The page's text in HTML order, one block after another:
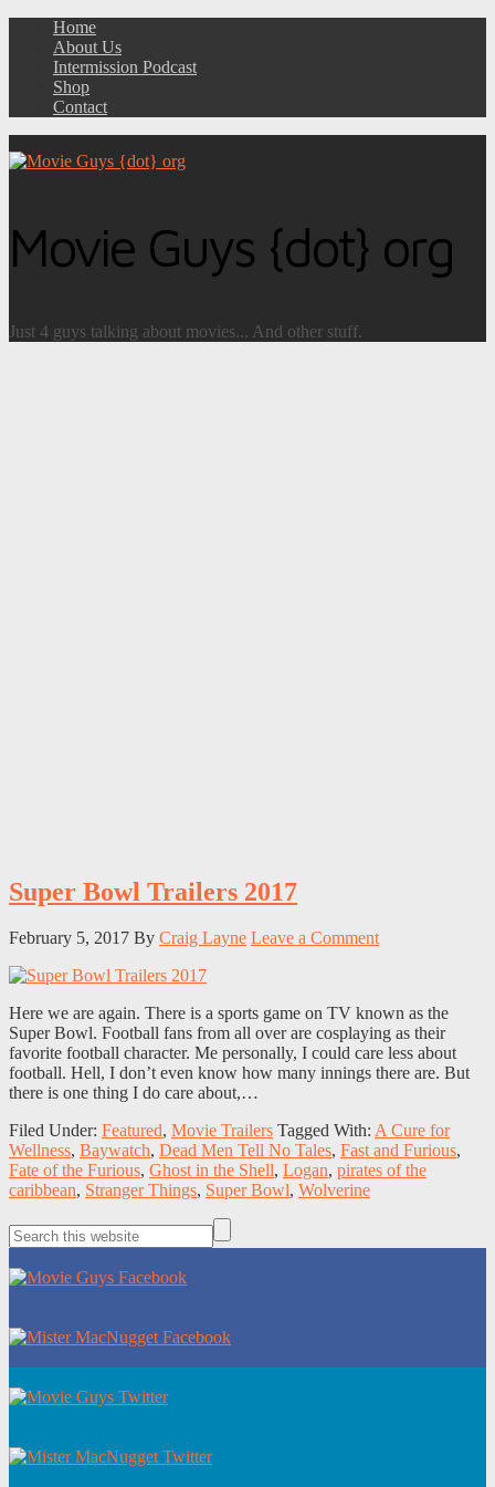
Home
About Us
Intermission Podcast
Shop
Contact
Movie Guys {dot} org
Just 4 guys talking about movies... And other stuff.
Super Bowl Trailers 2017
February 5, 2017 By Craig Layne Leave a Comment
Here we are again. There is a sports game on TV known as the
Super Bowl. Football fans from all over are cosplaying as their
favorite football character. Me personally, I could care less about
football. Hell, I don’t even know how many innings there are. But
there is one thing I do care about,…
Filed Under: Featured, Movie Trailers Tagged With: A Cure for
Wellness, Baywatch, Dead Men Tell No Tales, Fast and Furious,
Fate of the Furious, Ghost in the Shell, Logan, pirates of the
caribbean, Stranger Things, Super Bowl, Wolverine